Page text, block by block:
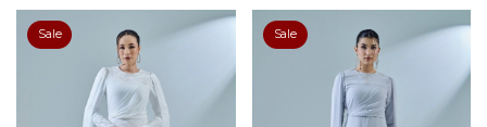
Sale Sale